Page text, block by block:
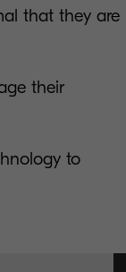
that they are
their
to